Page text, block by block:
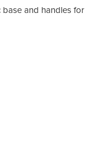
and handles for